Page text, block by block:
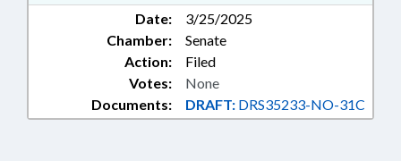
Date:
3/25/2025
Chamber:
Senate
Action:
Filed
Documents: DRAFT: DRS35233-NO-31C
Votes: None